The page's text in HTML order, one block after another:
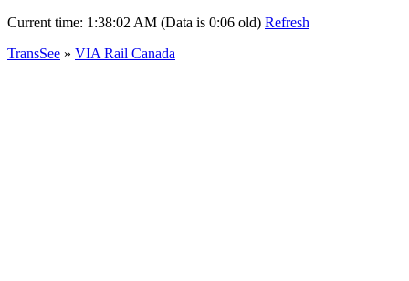
Current time: 1:38:02 AM (Data is 0:06 old) Refresh
TransSee » VIA Rail Canada